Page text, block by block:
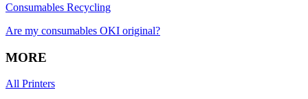
Consumables Recycling
Are my consumables OKI original?
MORE
All Printers